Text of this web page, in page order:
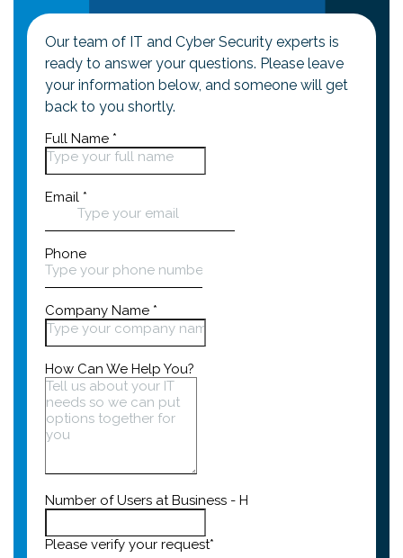
Our team of IT and Cyber Security experts is
ready to answer your questions. Please leave
your information below, and someone will get
back to you shortly.